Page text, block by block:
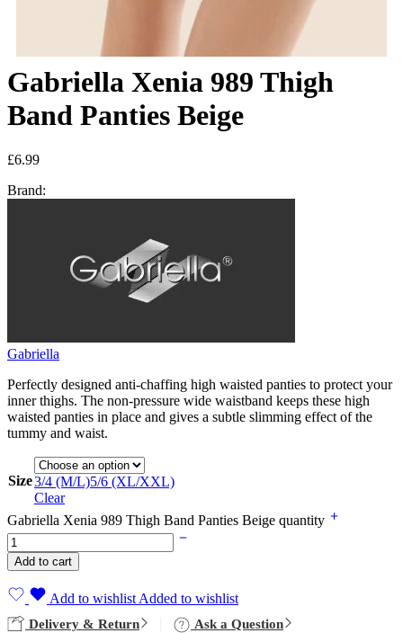
Gabriella Xenia 989 Thigh
Band Panties Beige
£6.99
Brand:
Gabriella
Perfectly designed anti-chaffing high waisted panties to protect your
inner thighs. The non-pressure wide waistband keeps these high
waisted panties in place and gives a subtle slimming effect of the
tummy and waist.
Size3/4 (M/L)5/6 (XL/XXL)
Clear
Gabriella Xenia 989 Thigh Band Panties Beige quantity
Add to cart
Add to wishlist Added to wishlist
Delivery & Return Ask a Question